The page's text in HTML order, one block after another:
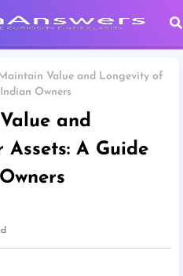
Value and Longevity of
Owners
and
A Guide